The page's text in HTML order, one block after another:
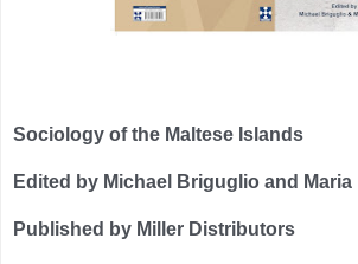
Sociology of the Maltese Islands
Edited by Michael Briguglio and Maria
Published by Miller Distributors